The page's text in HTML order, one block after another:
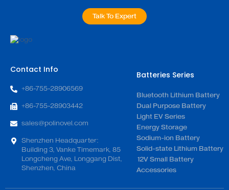
Talk To Expert
Contact Info
+86-755-28906569
+86-755-28903442
sales@polinovel.com
Shenzhen Headquarter:
Building 3, Vanke Timemark, 85
Longcheng Ave, Longgang Dist,
Shenzhen, China
Batteries Series
Bluetooth Lithium Battery
Dual Purpose Battery
Light EV Series
Energy Storage
Sodium-ion Battery
Solid-state Lithium Battery
12V Small Battery
Accessories